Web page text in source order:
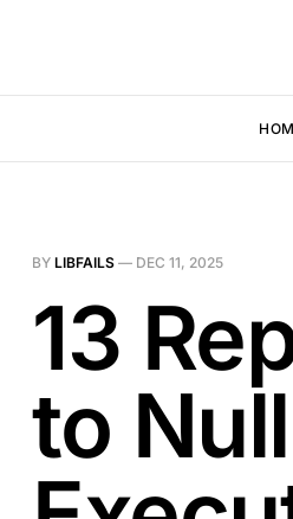
BY LIBFAILS — DEC 11, 2025
13
to